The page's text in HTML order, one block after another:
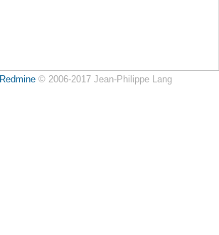
Redmine© 2006-2017 Jean-Philippe Lang